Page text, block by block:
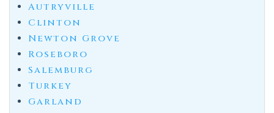
Autryville
Clinton
Newton Grove
Roseboro
Salemburg
Turkey
Garland